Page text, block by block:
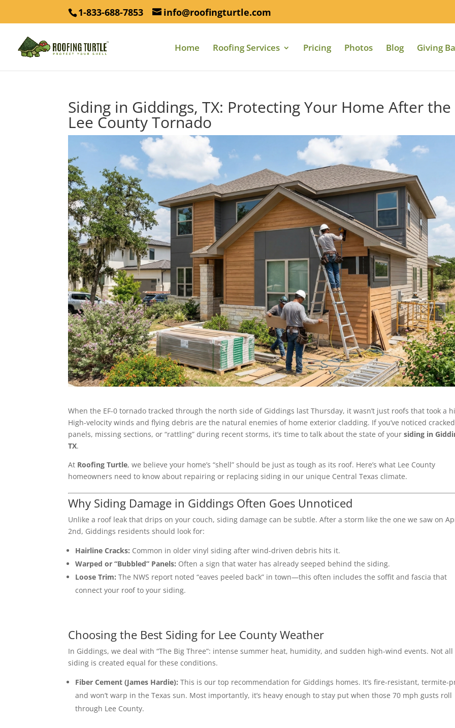
1-833-688-7853 info@roofingturtle.com
Home Roofing Services Pricing Photos Blog Giving
Siding in Giddings, TX: Protecting Your Home After the
Lee County Tornado
When the EF-0 tornado tracked through the north side of Giddings last Thursday, it wasn’t just roofs that took a
High-velocity winds and flying debris are the natural enemies of home exterior cladding. If you’ve noticed cracked
panels, missing sections, or “rattling” during recent storms, it’s time to talk about the state of yoursiding in
TX.
At Roofing Turtle, we believe your home’s “shell” should be just as tough as its roof. Here’s what Lee County
homeowners need to know about repairing or replacing siding in our unique Central Texas climate.
Why Siding Damage in Giddings Often Goes Unnoticed
Unlike a roof leak that drips on your couch, siding damage can be subtle. After a storm like the one we saw on
2nd, Giddings residents should look for:
Hairline Cracks: Common in older vinyl siding after wind-driven debris hits it.
Warped or “Bubbled” Panels: Often a sign that water has already seeped behind the siding.
Loose Trim: The NWS report noted “eaves peeled back” in town—this often includes the soffit and fascia that
connect your roof to your siding.
Choosing the Best Siding for Lee County Weather
In Giddings, we deal with “The Big Three”: intense summer heat, humidity, and sudden high-wind events. Not all
siding is created equal for these conditions.
Fiber Cement (James Hardie): This is our top recommendation for Giddings homes. It’s fire-resistant, termite-
and won’t warp in the Texas sun. Most importantly, it’s heavy enough to stay put when those 70 mph gusts roll
through Lee County.